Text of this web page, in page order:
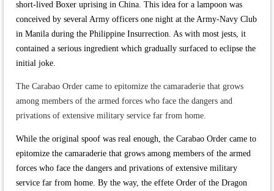
short-lived Boxer uprising in China. This idea for a lampoon was
conceived by several Army officers one night at the Army-Navy Club
in Manila during the Philippine Insurrection. As with most jests, it
contained a serious ingredient which gradually surfaced to eclipse the
initial joke.
The Carabao Order came to epitomize the camaraderie that grows
among members of the armed forces who face the dangers and
privations of extensive military service far from home.
While the original spoof was real enough, the Carabao Order came to
epitomize the camaraderie that grows among members of the armed
forces who face the dangers and privations of extensive military
service far from home. By the way, the effete Order of the Dragon